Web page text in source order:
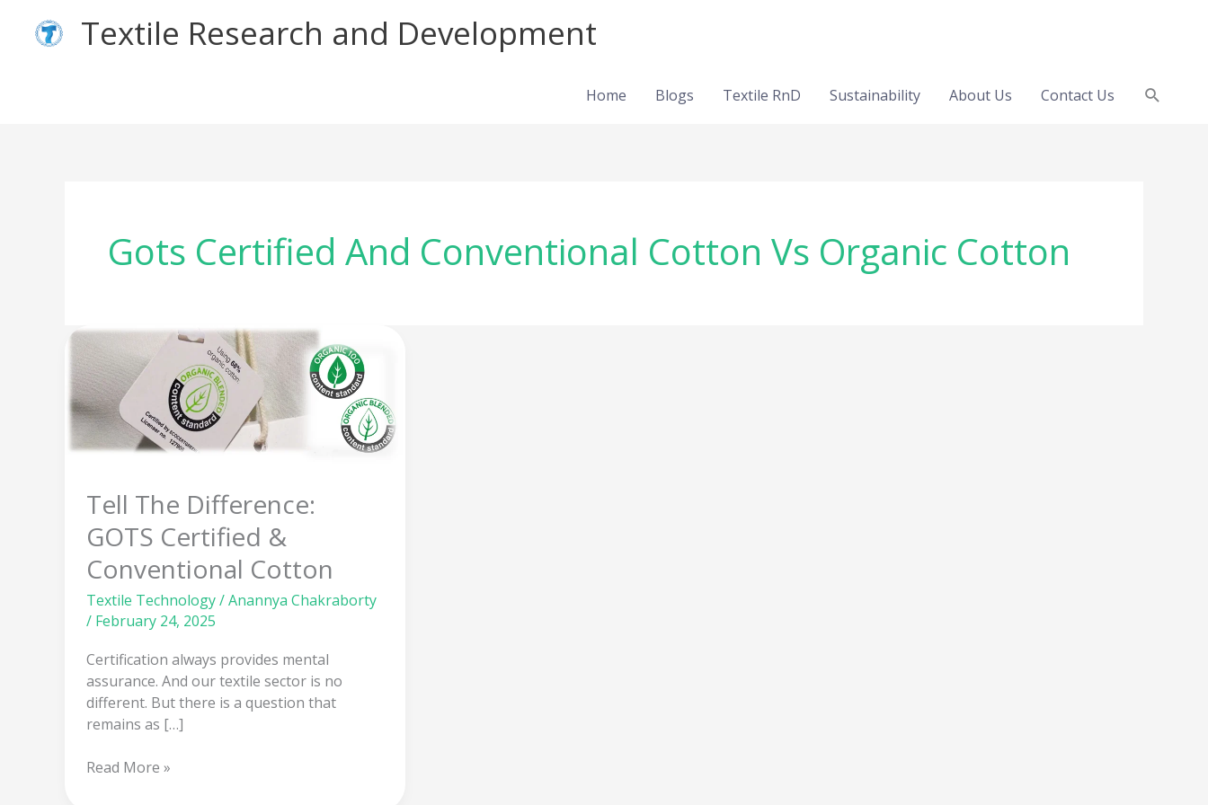
content
Textile Research and Development
Home Blogs Textile RnD Sustainability About Us Contact Us Search
Gots Certified And Conventional Cotton Vs Organic Cotton
Tell The Difference:
GOTS Certified &
Conventional Cotton
Textile Technology/Anannya Chakraborty
/ February 24, 2025
Certification always provides mental
assurance. And our textile sector is no
different. But there is a question that
remains as […]
Tell
The
Difference:
GOTS
Certified
Cotton
Read More »